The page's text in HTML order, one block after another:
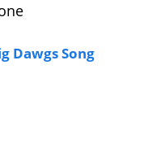
Dawgs Song